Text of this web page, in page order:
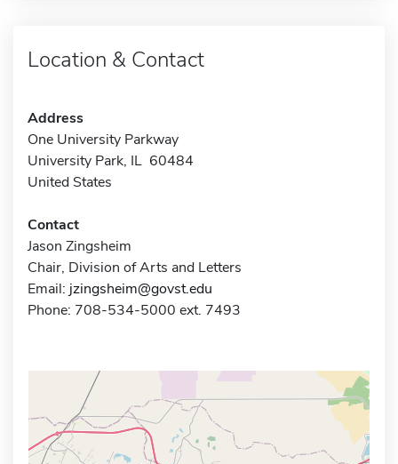
Location & Contact
Address
One University Parkway
University Park, IL 60484
United States
Contact
Jason Zingsheim
Chair, Division of Arts and Letters
Email: jzingsheim@govst.edu
Phone: 708-534-5000 ext. 7493